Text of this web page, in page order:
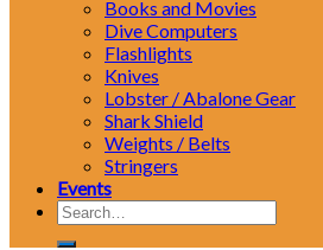
Books and Movies
Dive Computers
Flashlights
Knives
Lobster / Abalone Gear
Shark Shield
Weights / Belts
Stringers
Events
Search
for: